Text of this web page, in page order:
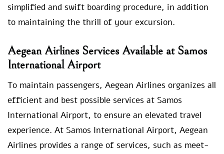
simplified and swift boarding procedure, in addition
to maintaining the thrill of your excursion.
Aegean Airlines Services Available at Samos
International Airport
To maintain passengers, Aegean Airlines organizes all
efficient and best possible services at Samos
International Airport, to ensure an elevated travel
experience. At Samos International Airport, Aegean
Airlines provides a range of services, such as meet-